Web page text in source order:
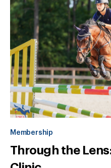
Membership
Through the Lens: